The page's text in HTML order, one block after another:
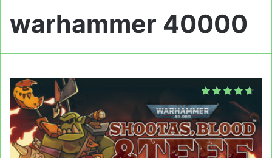
warhammer 40000